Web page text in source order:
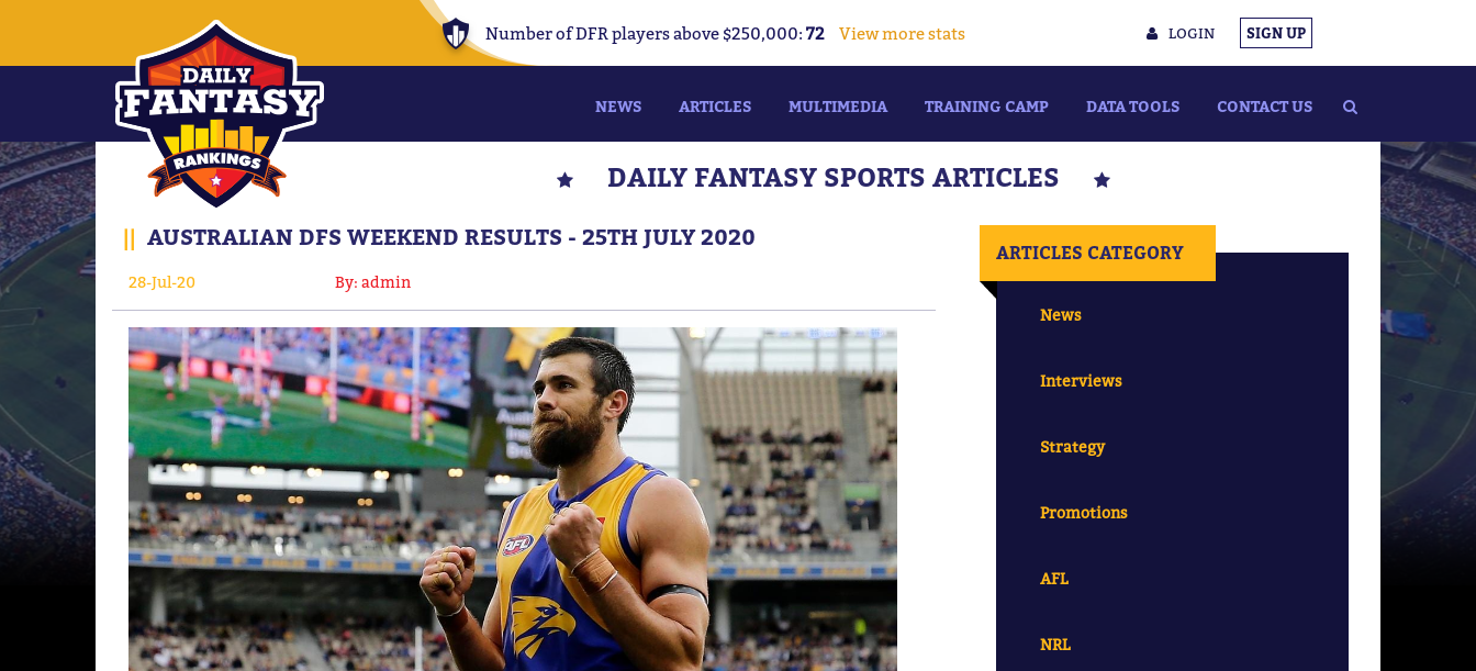
LOGIN SIGN UP
Number of DFR players above $250,000: 72 View more stats
NEWS ARTICLES MULTIMEDIA TRAINING CAMP DATA TOOLS CONTACT US
DAILY FANTASY SPORTS ARTICLES
|| AUSTRALIAN DFS WEEKEND RESULTS - 25TH JULY 2020
28-Jul-20 By: admin
ARTICLES CATEGORY
News
Interviews
Strategy
Promotions
AFL
NRL